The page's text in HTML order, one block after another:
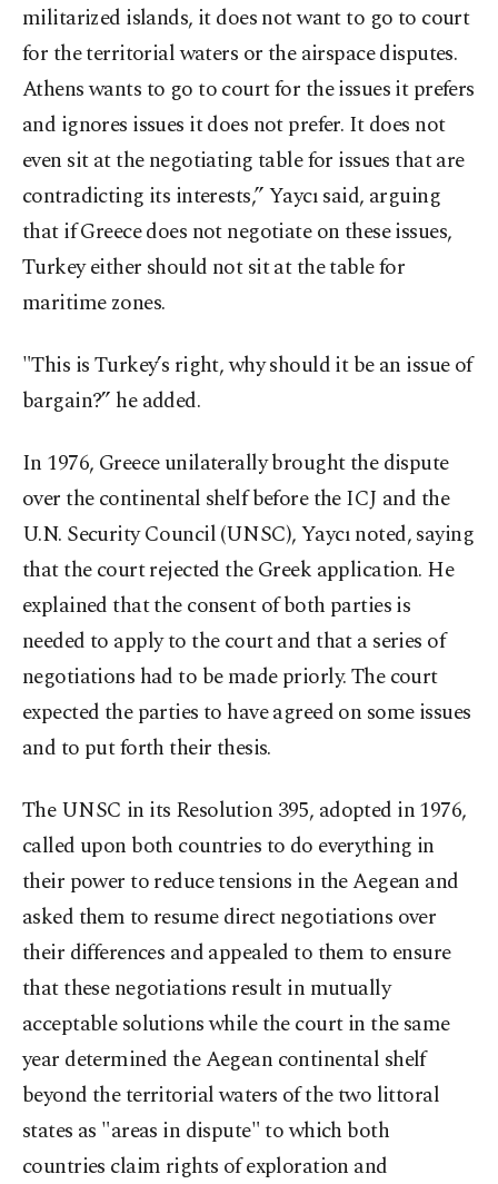
militarized islands, it does not want to go to court
for the territorial waters or the airspace disputes.
Athens wants to go to court for the issues it prefers
and ignores issues it does not prefer. It does not
even sit at the negotiating table for issues that are
contradicting its interests,” Yaycı said, arguing
that if Greece does not negotiate on these issues,
Turkey either should not sit at the table for
maritime zones.
"This is Turkey’s right, why should it be an issue of
bargain?” he added.
In 1976, Greece unilaterally brought the dispute
over the continental shelf before the ICJ and the
U.N. Security Council (UNSC), Yaycı noted, saying
that the court rejected the Greek application. He
explained that the consent of both parties is
needed to apply to the court and that a series of
negotiations had to be made priorly. The court
expected the parties to have agreed on some issues
and to put forth their thesis.
The UNSC in its Resolution 395, adopted in 1976,
called upon both countries to do everything in
their power to reduce tensions in the Aegean and
asked them to resume direct negotiations over
their differences and appealed to them to ensure
that these negotiations result in mutually
acceptable solutions while the court in the same
year determined the Aegean continental shelf
beyond the territorial waters of the two littoral
states as "areas in dispute" to which both
countries claim rights of exploration and